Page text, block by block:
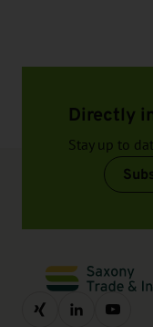
Directly
Stay up to